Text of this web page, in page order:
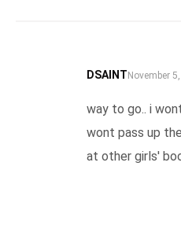
DSAINTSAYS:
November
way to go.. i
wont pass up
at other girls'